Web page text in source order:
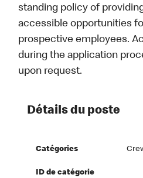
standing policy of
accessible opportunities
prospective employees.
during the application
upon request.
Détails du poste
Catégories
ID de catégorie